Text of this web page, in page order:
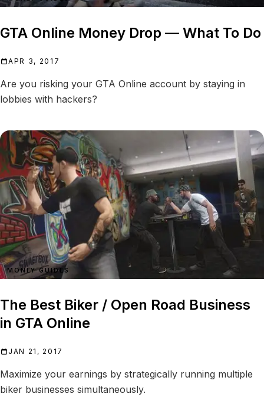
GTA Online Money Drop — What To Do
APR 3, 2017
Are you risking your GTA Online account by staying in
lobbies with hackers?
MONEY GUIDES
The Best Biker / Open Road Business
in GTA Online
JAN 21, 2017
Maximize your earnings by strategically running multiple
biker businesses simultaneously.